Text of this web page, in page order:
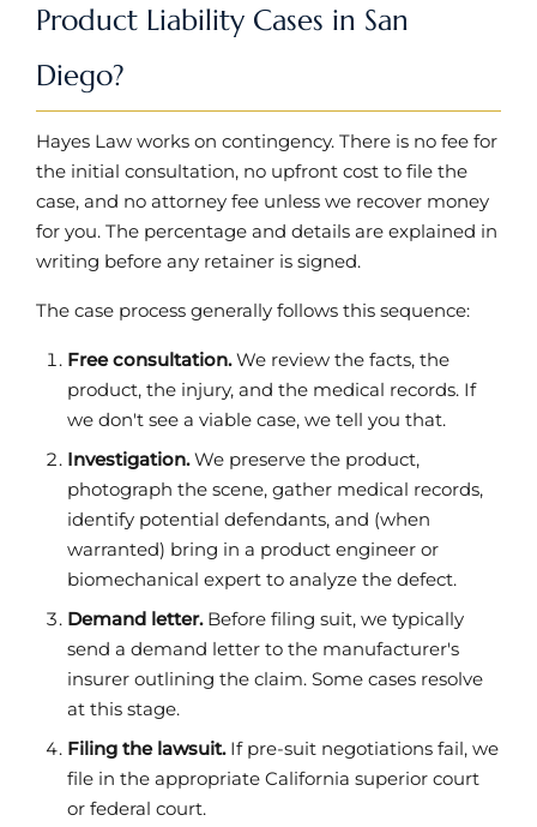
Product Liability Cases in San
Diego?
Hayes Law works on contingency. There is no fee for
the initial consultation, no upfront cost to file the
case, and no attorney fee unless we recover money
for you. The percentage and details are explained in
writing before any retainer is signed.
The case process generally follows this sequence:
Free consultation.We review the facts, the
product, the injury, and the medical records. If
we don't see a viable case, we tell you that.
Investigation.We preserve the product,
photograph the scene, gather medical records,
identify potential defendants, and (when
warranted) bring in a product engineer or
biomechanical expert to analyze the defect.
Demand letter.Before filing suit, we typically
send a demand letter to the manufacturer's
insurer outlining the claim. Some cases resolve
at this stage.
Filing the lawsuit.If pre-suit negotiations fail, we
file in the appropriate California superior court
or federal court.